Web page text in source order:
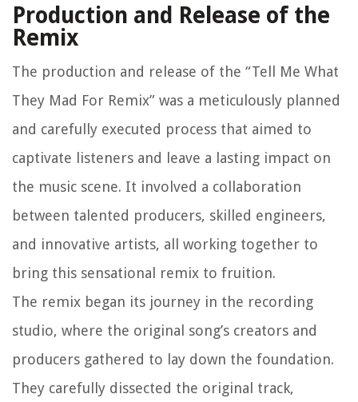
Production and Release of the
Remix
The production and release of the “Tell Me What
They Mad For Remix” was a meticulously planned
and carefully executed process that aimed to
captivate listeners and leave a lasting impact on
the music scene. It involved a collaboration
between talented producers, skilled engineers,
and innovative artists, all working together to
bring this sensational remix to fruition.
The remix began its journey in the recording
studio, where the original song’s creators and
producers gathered to lay down the foundation.
They carefully dissected the original track,